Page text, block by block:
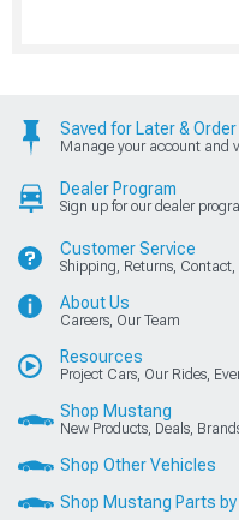
Saved for Later &
Manage your account and
Dealer Program
Sign up for our dealer
Customer Service
Shipping, Returns, Contact,
About Us
Careers, Our Team
Resources
Project Cars, Our Rides,
Shop Mustang
New Products, Deals,
Shop Other Vehicles
Shop Mustang Parts by